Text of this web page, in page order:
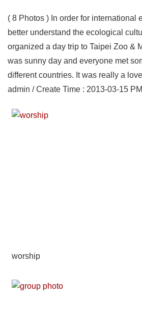
( 8 Photos ) In order for international
better understand the ecological
organized a day trip to Taipei Zoo &
was sunny day and everyone met
different countries. It was really a
admin / Create Time : 2013-03-15
worship